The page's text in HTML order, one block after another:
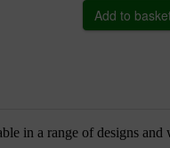
in a range of designs